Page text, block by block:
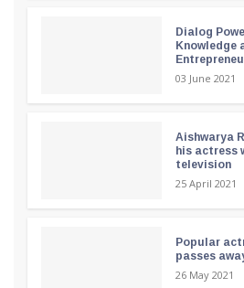
Dialog
Knowledge
03 June 2021
Aishwarya
his actress
television
25 April 2021
Popular
passes
26 May 2021